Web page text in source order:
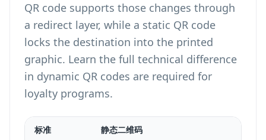
QR code supports those changes through
a redirect layer, while a static QR code
locks the destination into the printed
graphic. Learn the full technical difference
in dynamic QR codes are required for
loyalty programs.
标准 静态二维码